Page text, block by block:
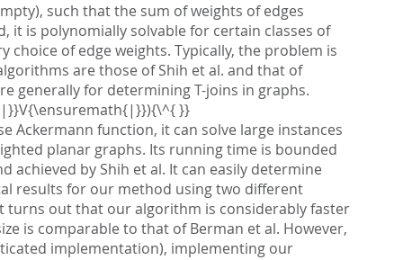
such that the sum of weights of edges
it is polynomially solvable for certain classes of
of edge weights. Typically, the problem is
are those of Shih et al. and that of
generally for determining T-joins in graphs.
}}
function, it can solve large instances
planar graphs. Its running time is bounded
by Shih et al. It can easily determine
results for our method using two different
turns out that our algorithm is considerably faster
is comparable to that of Berman et al. However,
implementation), implementing our